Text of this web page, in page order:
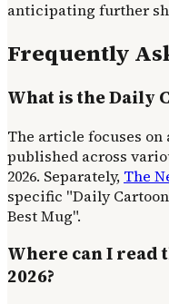
anticipating further
Frequently
What is the Daily
The article focuses
published across
2026. Separately, The
specific "Daily
Best Mug".
Where can I read
2026?